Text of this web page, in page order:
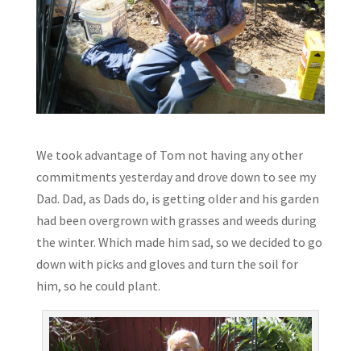
We took advantage of Tom not having any other
commitments yesterday and drove down to see my
Dad. Dad, as Dads do, is getting older and his garden
had been overgrown with grasses and weeds during
the winter. Which made him sad, so we decided to go
down with picks and gloves and turn the soil for
him, so he could plant.